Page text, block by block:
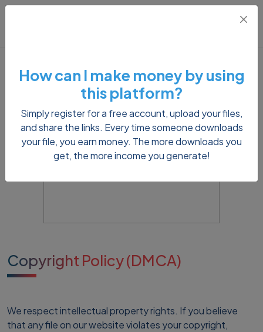
Copyright Policy (DMCA)
We respect intellectual property rights. If you believe
that any file on our website violates your copyright,
How can I make money by using
this platform?
Simply register for a free account, upload your files,
and share the links. Every time someone downloads
your file, you earn money. The more downloads you
get, the more income you generate!